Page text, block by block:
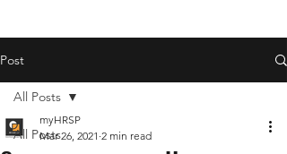
Post
All Posts
All Posts
myHRSP
Mar 26, 2021 2 min read